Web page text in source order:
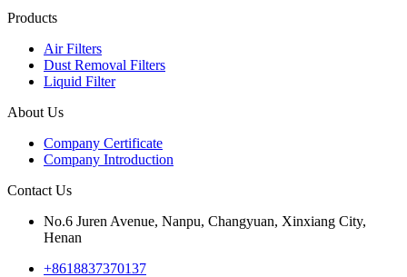
Products
Air Filters
Dust Removal Filters
Liquid Filter
About Us
Company Certificate
Company Introduction
Contact Us
No.6 Juren Avenue, Nanpu, Changyuan, Xinxiang City,
Henan
+8618837370137